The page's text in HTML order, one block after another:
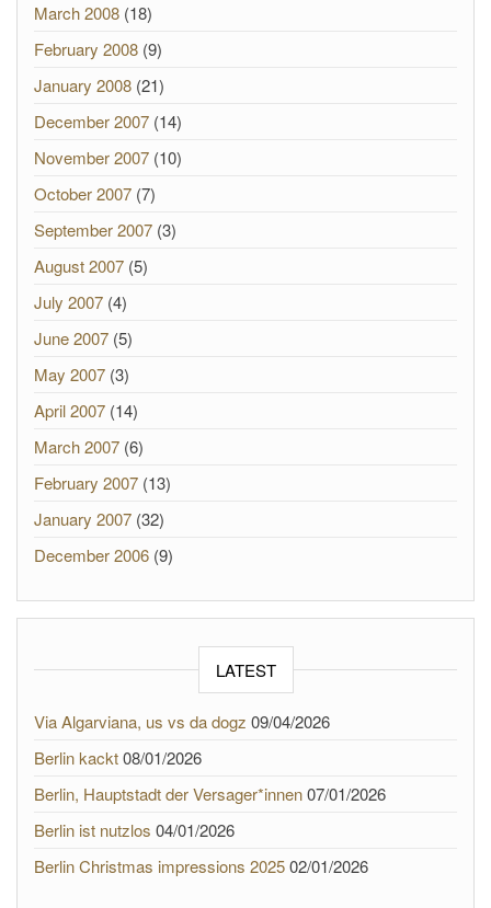
March 2008 (18)
February 2008 (9)
January 2008 (21)
December 2007 (14)
November 2007 (10)
October 2007 (7)
September 2007 (3)
August 2007 (5)
July 2007 (4)
June 2007 (5)
May 2007 (3)
April 2007 (14)
March 2007 (6)
February 2007 (13)
January 2007 (32)
December 2006 (9)
LATEST
Via Algarviana, us vs da dogz 09/04/2026
Berlin kackt08/01/2026
Berlin, Hauptstadt der Versager*innen07/01/2026
Berlin ist nutzlos 04/01/2026
Berlin Christmas impressions 202502/01/2026